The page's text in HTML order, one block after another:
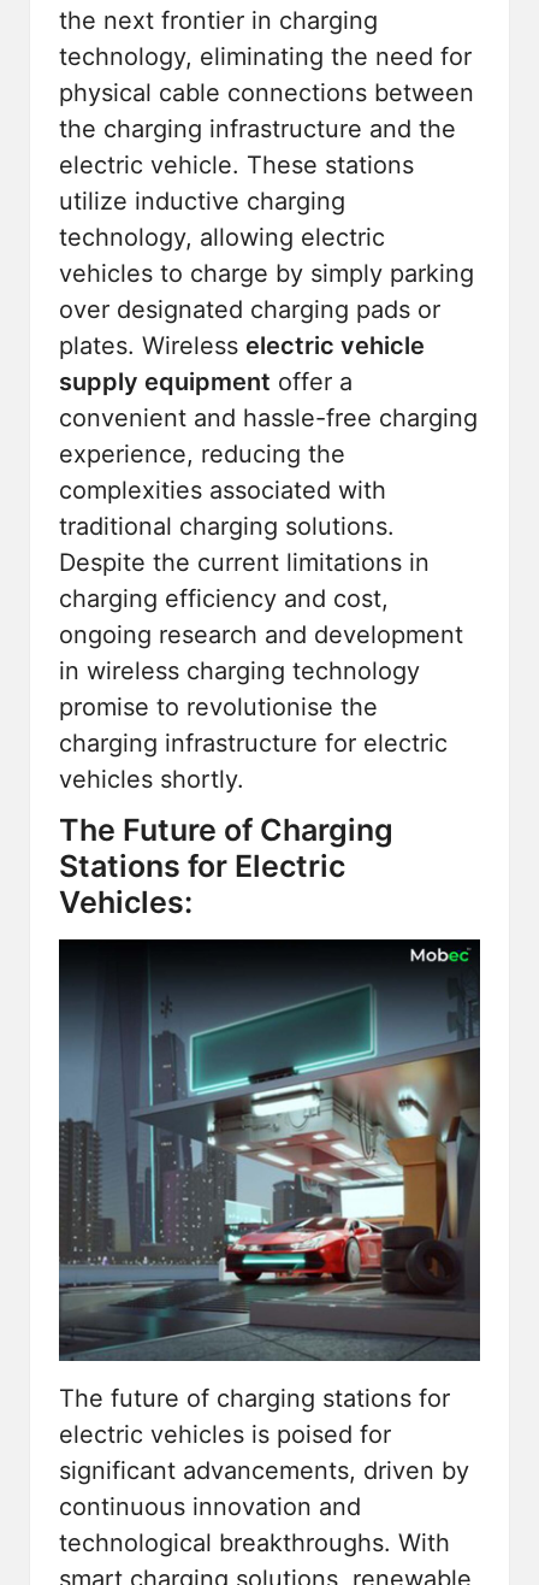
the next frontier in charging
technology, eliminating the need for
physical cable connections between
the charging infrastructure and the
electric vehicle. These stations
utilize inductive charging
technology, allowing electric
vehicles to charge by simply parking
over designated charging pads or
plates. Wireless electric vehicle
supply equipment offer a
convenient and hassle-free charging
experience, reducing the
complexities associated with
traditional charging solutions.
Despite the current limitations in
charging efficiency and cost,
ongoing research and development
in wireless charging technology
promise to revolutionise the
charging infrastructure for electric
vehicles shortly.
The Future of Charging
Stations for Electric
Vehicles:
The future of charging stations for
electric vehicles is poised for
significant advancements, driven by
continuous innovation and
technological breakthroughs. With
smart charging solutions, renewable